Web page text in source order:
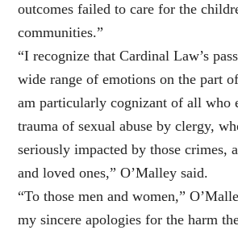
outcomes failed to care for the
communities.”
“I recognize that Cardinal Law’s
wide range of emotions on the part
am particularly cognizant of all who
trauma of sexual abuse by clergy,
seriously impacted by those crimes,
and loved ones,” O’Malley said.
“To those men and women,”
my sincere apologies for the harm